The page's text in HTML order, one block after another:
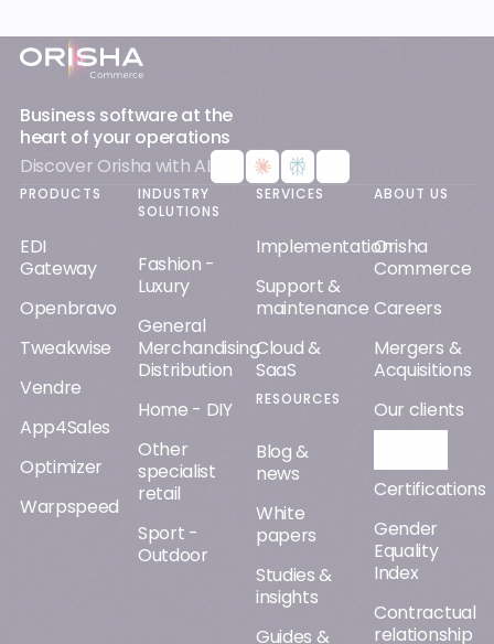
Footer
Business software at the
heart of your operations
Discover Orisha with AI
PRODUCTS
EDI
Gateway
Openbravo
Tweakwise
Vendre
App4Sales
Optimizer
Warpspeed
INDUSTRY
SOLUTIONS
Fashion -
Luxury
General
Merchandising
Distribution
Home - DIY
Other
specialist
retail
Sport -
Outdoor
SERVICES
Implementation
Support &
maintenance
Cloud &
SaaS
RESOURCES
Blog &
news
White
papers
Studies &
insights
Guides &
ABOUT US
Orisha
Commerce
Careers
Mergers &
Acquisitions
Our clients
Certifications
Gender
Equality
Index
Contractual
relationship